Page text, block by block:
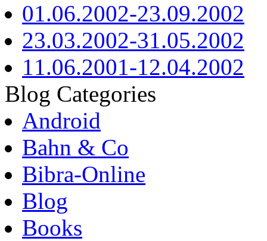
01.06.2002-23.09.2002
23.03.2002-31.05.2002
11.06.2001-12.04.2002
Blog Categories
Android
Bahn & Co
Bibra-Online
Blog
Books